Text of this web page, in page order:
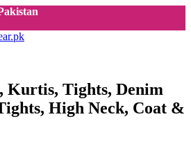
Kurtis, Tights, Denim
High Neck, Coat &